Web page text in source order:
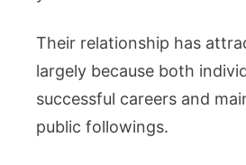
Their relationship has
largely because both
successful careers and
public followings.